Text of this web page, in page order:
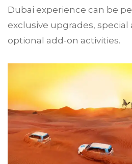
Dubai experience can be
exclusive upgrades,
optional add-on activities.